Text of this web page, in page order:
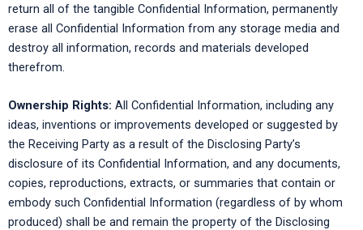
return all of the tangible Confidential Information, permanently
erase all Confidential Information from any storage media and
destroy all information, records and materials developed
therefrom.
Ownership Rights: All Confidential Information, including any
ideas, inventions or improvements developed or suggested by
the Receiving Party as a result of the Disclosing Party’s
disclosure of its Confidential Information, and any documents,
copies, reproductions, extracts, or summaries that contain or
embody such Confidential Information (regardless of by whom
produced) shall be and remain the property of the Disclosing